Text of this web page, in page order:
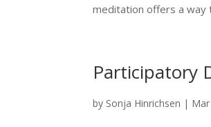
meditation offers a way
Participatory
by Sonja Hinrichsen |